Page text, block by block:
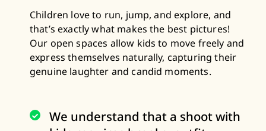
Children love to run, jump, and explore, and
that’s exactly what makes the best pictures!
Our open spaces allow kids to move freely and
express themselves naturally, capturing their
genuine laughter and candid moments.
We understand that a shoot with